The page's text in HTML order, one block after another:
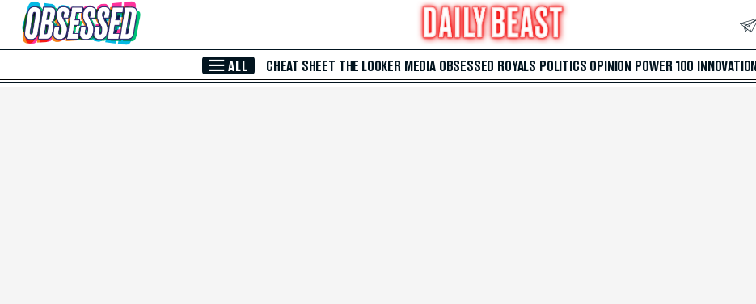
Skip to Main Content
ALL CHEAT SHEET THE LOOKER MEDIA OBSESSED ROYALS POLITICS OPINION POWER 100 INNOVATION